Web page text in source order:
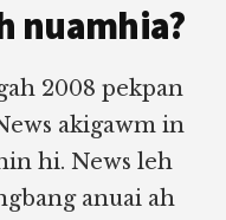
nuamhia?
2008 pekpan
akigawm in
hi. News leh
anuai ah